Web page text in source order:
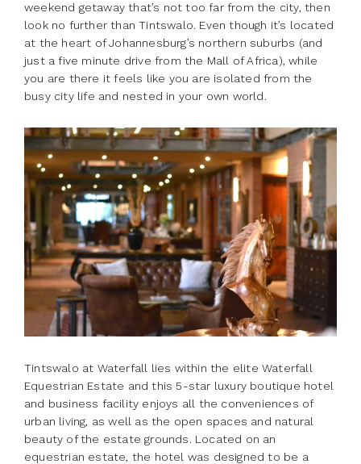
weekend getaway that’s not too far from the city, then
look no further than Tintswalo. Even though it’s located
at the heart of Johannesburg’s northern suburbs (and
just a five minute drive from the Mall of Africa), while
you are there it feels like you are isolated from the
busy city life and nested in your own world.
Tintswalo at Waterfall lies within the elite Waterfall
Equestrian Estate and this 5-star luxury boutique hotel
and business facility enjoys all the conveniences of
urban living, as well as the open spaces and natural
beauty of the estate grounds. Located on an
equestrian estate, the hotel was designed to be a